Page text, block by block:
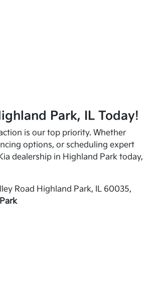
Park, IL Today!
is our top priority. Whether
options, or scheduling expert
dealership in Highland Park today,
Road Highland Park, IL 60035,